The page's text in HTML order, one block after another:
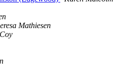
Mathiesen